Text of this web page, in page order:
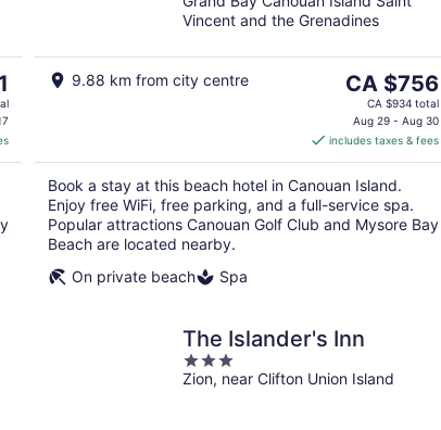
out
of
Vincent and the Grenadines
9.88 km from city centre
The
price
is
CA $756
per
night
CA $756
CA $934 total
Aug 29 - Aug 30
includes taxes & fees
Book a stay at this beach hotel in Canouan Island.
Enjoy free WiFi, free parking, and a full-service spa.
Popular attractions Canouan Golf Club and Mysore Bay
Beach are located nearby.
On private beach
Spa
The Islander's Inn
3
out
Zion, near Clifton Union Island